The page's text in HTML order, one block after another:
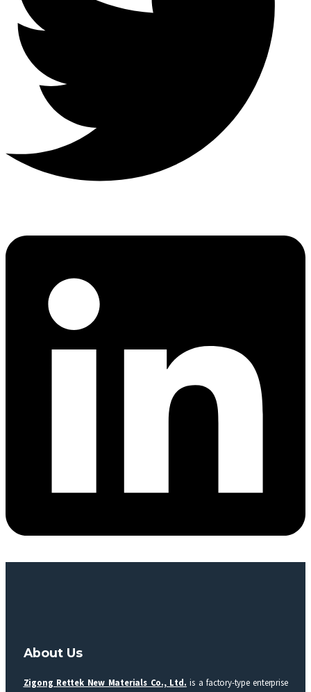
About Us
Zigong Rettek New Materials Co., Ltd. is a factory-type enterprise